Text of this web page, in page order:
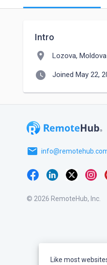
Intro
location_on Lozova, Moldova
watch_later Joined May 22,
email
© 2026 RemoteHub, Inc.
Like most